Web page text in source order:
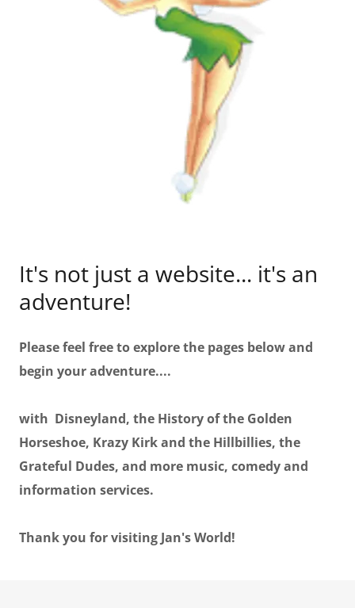
It's not just a website... it's an
adventure!
Please feel free to explore the pages below and
begin your adventure....
with Disneyland, the History of the Golden
Horseshoe, Krazy Kirk and the Hillbillies, the
Grateful Dudes, and more music, comedy and
information services.
Thank you for visiting Jan's World!